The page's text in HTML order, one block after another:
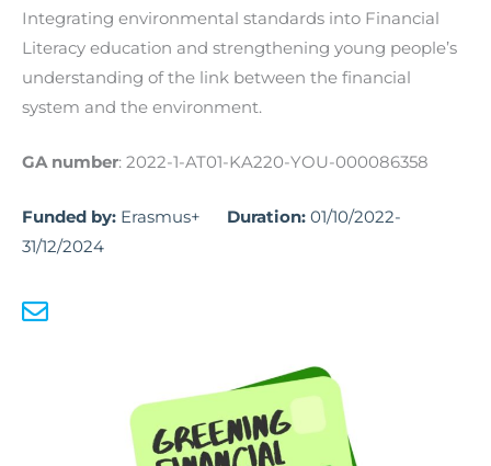
Integrating environmental standards into Financial
Literacy education and strengthening young people’s
understanding of the link between the financial
system and the environment.
GA number: 2022-1-AT01-KA220-YOU-000086358
Funded by: Erasmus+ Duration: 01/10/2022-
31/12/2024